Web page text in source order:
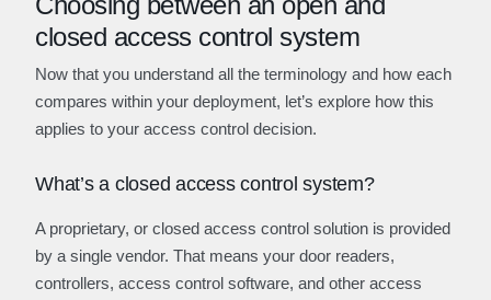
closed access control system
Now that you understand all the terminology and how each
compares within your deployment, let’s explore how this
applies to your access control decision.
What’s a closed access control system?
A proprietary, or closed access control solution is provided
by a single vendor. That means your door readers,
controllers, access control software, and other access